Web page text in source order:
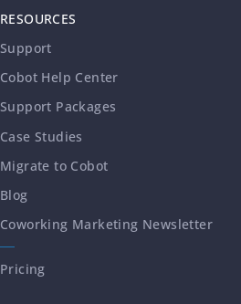
RESOURCES
Support
Cobot Help Center
Support Packages
Case Studies
Migrate to Cobot
Blog
Coworking Marketing Newsletter
Pricing